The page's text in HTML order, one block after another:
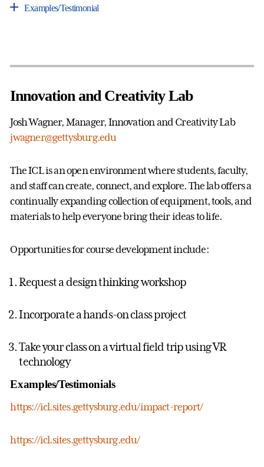
Examples/Testimonial
Innovation and Creativity Lab
Josh Wagner, Manager, Innovation and Creativity Lab
jwagner@gettysburg.edu
The ICL is an open environment where students, faculty,
and staff can create, connect, and explore. The lab offers a
continually expanding collection of equipment, tools, and
materials to help everyone bring their ideas to life.
Opportunities for course development include:
Request a design thinking workshop
Incorporate a hands-on class project
Take your class on a virtual field trip using VR
technology
Examples/Testimonials
https://icl.sites.gettysburg.edu/impact-report/
https://icl.sites.gettysburg.edu/